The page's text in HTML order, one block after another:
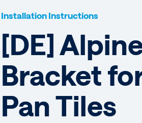
Installation Instructions
[DE]
Bracket
Pan Tiles